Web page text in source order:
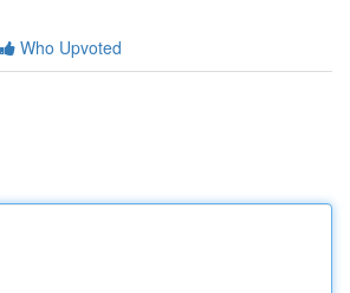
Who Upvoted